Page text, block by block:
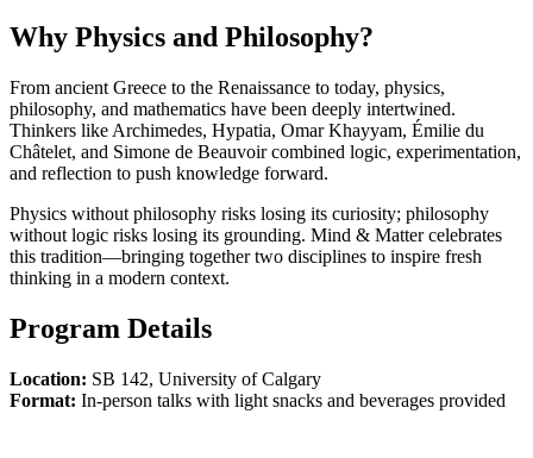
Why Physics and Philosophy?
From ancient Greece to the Renaissance to today, physics,
philosophy, and mathematics have been deeply intertwined.
Thinkers like Archimedes, Hypatia, Omar Khayyam, Émilie du
Châtelet, and Simone de Beauvoir combined logic, experimentation,
and reflection to push knowledge forward.
Physics without philosophy risks losing its curiosity; philosophy
without logic risks losing its grounding. Mind & Matter celebrates
this tradition—bringing together two disciplines to inspire fresh
thinking in a modern context.
Program Details
Location: SB 142, University of Calgary
Format: In-person talks with light snacks and beverages provided